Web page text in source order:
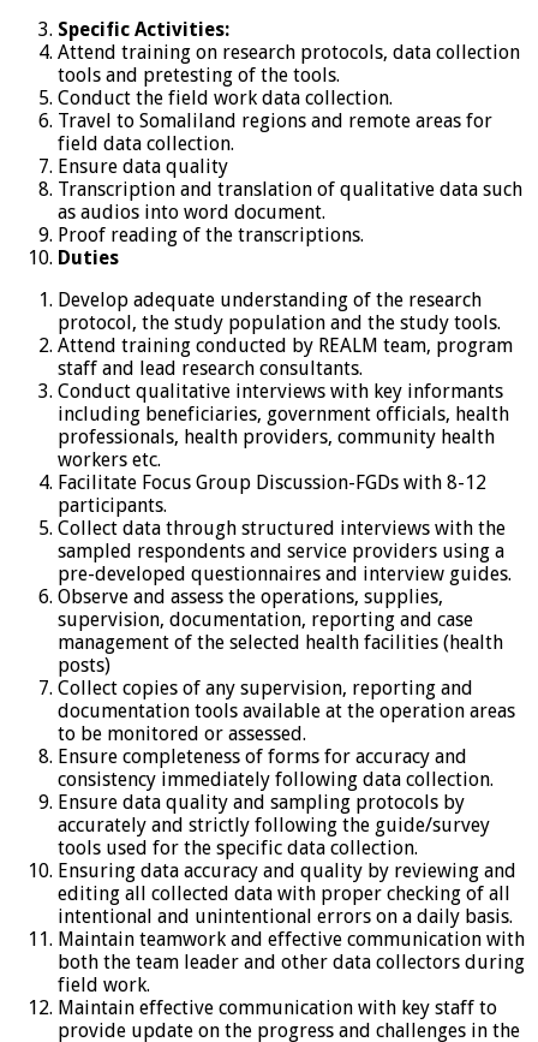
Specific Activities:
Attend training on research protocols, data collection
tools and pretesting of the tools.
Conduct the field work data collection.
Travel to Somaliland regions and remote areas for
field data collection.
Ensure data quality
Transcription and translation of qualitative data such
as audios into word document.
Proof reading of the transcriptions.
Duties
Develop adequate understanding of the research
protocol, the study population and the study tools.
Attend training conducted by REALM team, program
staff and lead research consultants.
Conduct qualitative interviews with key informants
including beneficiaries, government officials, health
professionals, health providers, community health
workers etc.
Facilitate Focus Group Discussion-FGDs with 8-12
participants.
Collect data through structured interviews with the
sampled respondents and service providers using a
pre-developed questionnaires and interview guides.
Observe and assess the operations, supplies,
supervision, documentation, reporting and case
management of the selected health facilities (health
posts)
Collect copies of any supervision, reporting and
documentation tools available at the operation areas
to be monitored or assessed.
Ensure completeness of forms for accuracy and
consistency immediately following data collection.
Ensure data quality and sampling protocols by
accurately and strictly following the guide/survey
tools used for the specific data collection.
Ensuring data accuracy and quality by reviewing and
editing all collected data with proper checking of all
intentional and unintentional errors on a daily basis.
Maintain teamwork and effective communication with
both the team leader and other data collectors during
field work.
Maintain effective communication with key staff to
provide update on the progress and challenges in the